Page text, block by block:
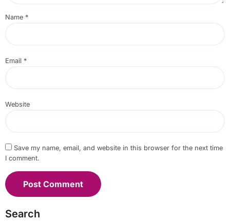
Name *
Email *
Website
Save my name, email, and website in this browser for the next time
I comment.
Search